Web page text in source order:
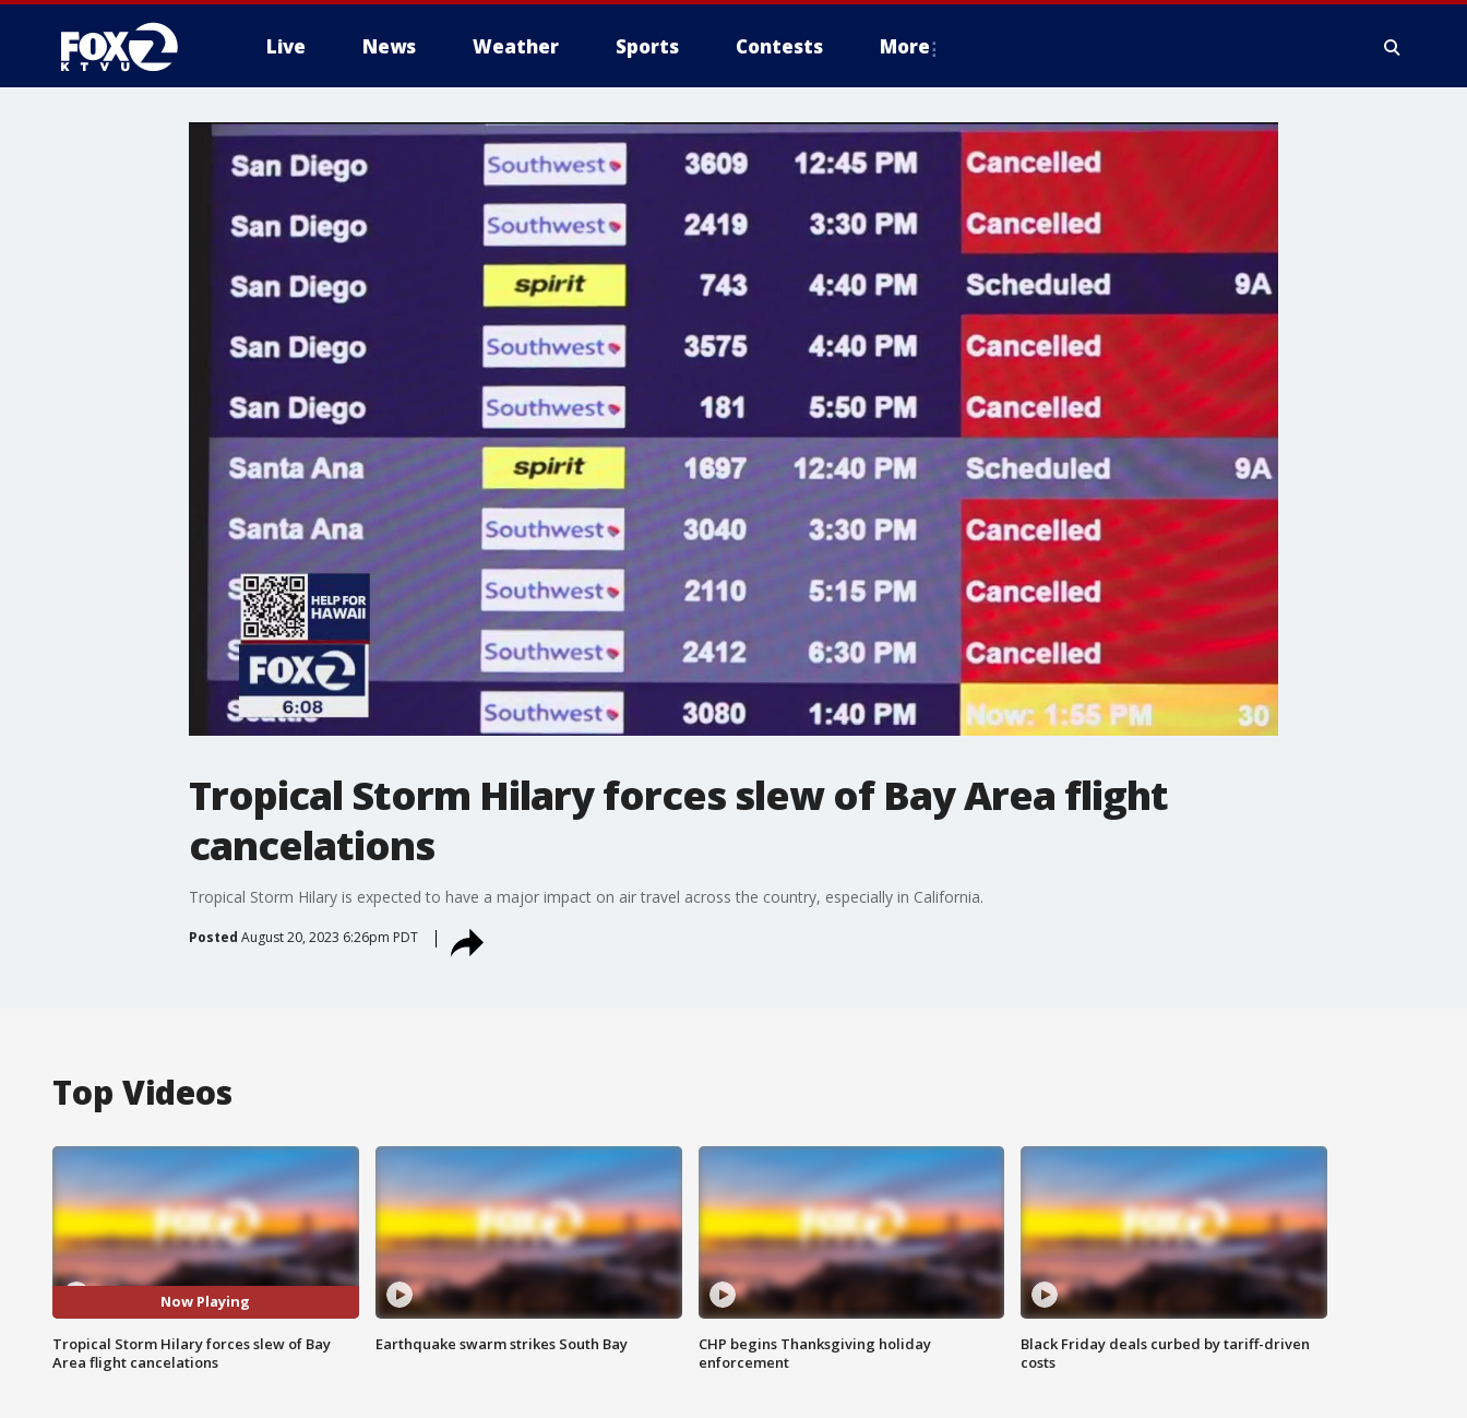
Live News Weather Sports Contests More
Tropical Storm Hilary forces slew of Bay Area flight
cancelations
Tropical Storm Hilary is expected to have a major impact on air travel across the country, especially in California.
Posted August 20, 2023 6:26pm PDT
Top Videos
Now Playing
Tropical Storm Hilary forces slew of Bay
Area flight cancelations
Earthquake swarm strikes South Bay
CHP begins Thanksgiving holiday
enforcement
Black Friday deals curbed by tariff-driven
costs